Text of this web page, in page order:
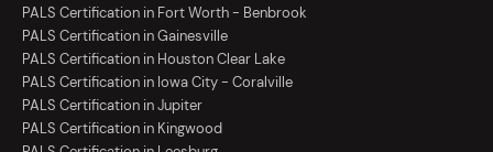
PALS Certification in Fort Worth - Benbrook
PALS Certification in Gainesville
PALS Certification in Houston Clear Lake
PALS Certification in Iowa City - Coralville
PALS Certification in Jupiter
PALS Certification in Kingwood